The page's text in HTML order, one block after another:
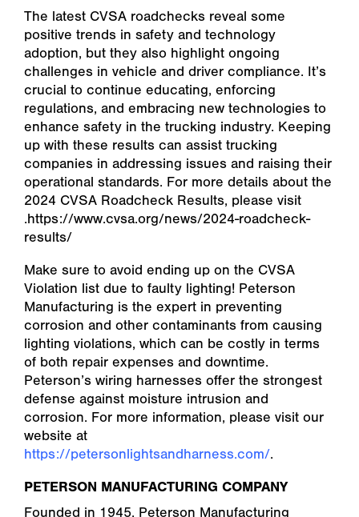
The latest CVSA roadchecks reveal some
positive trends in safety and technology
adoption, but they also highlight ongoing
challenges in vehicle and driver compliance. It’s
crucial to continue educating, enforcing
regulations, and embracing new technologies to
enhance safety in the trucking industry. Keeping
up with these results can assist trucking
companies in addressing issues and raising their
operational standards. For more details about the
2024 CVSA Roadcheck Results, please visit
.https://www.cvsa.org/news/2024-roadcheck-
results/
Make sure to avoid ending up on the CVSA
Violation list due to faulty lighting! Peterson
Manufacturing is the expert in preventing
corrosion and other contaminants from causing
lighting violations, which can be costly in terms
of both repair expenses and downtime.
Peterson’s wiring harnesses offer the strongest
defense against moisture intrusion and
corrosion. For more information, please visit our
website at
https://petersonlightsandharness.com/.
PETERSON MANUFACTURING COMPANY
Founded in 1945, Peterson Manufacturing